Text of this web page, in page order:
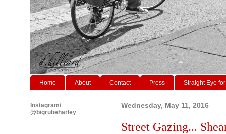
Home About Contact Press Straight Eye
Wednesday, May 11, 2016
Street Gazing...
Instagram/
@bigrubeharley